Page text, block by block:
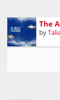
The
by